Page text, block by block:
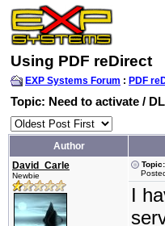
Using PDF reDirect
EXP Systems Forum : PDF
Topic: Need to activate /
Author
David_Carle
Newbie
I